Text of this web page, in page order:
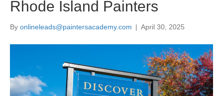
Rhode Island Painters
By onlineleads@paintersacademy.com | April 30, 2025